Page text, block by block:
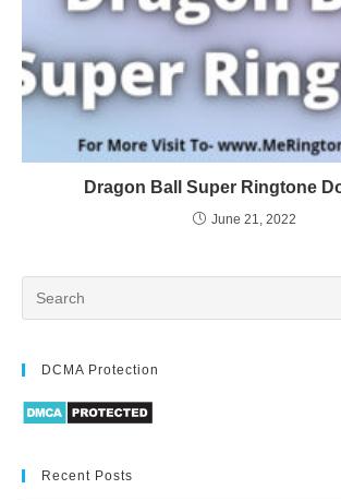
Dragon Ball Super Ringtone
June 21, 2022
DCMA Protection
Recent Posts